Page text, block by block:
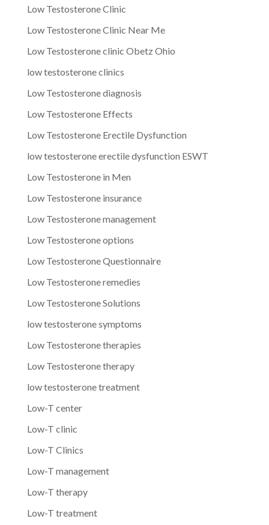
Low Testosterone Clinic
Low Testosterone Clinic Near Me
Low Testosterone clinic Obetz Ohio
low testosterone clinics
Low Testosterone diagnosis
Low Testosterone Effects
Low Testosterone Erectile Dysfunction
low testosterone erectile dysfunction ESWT
Low Testosterone in Men
Low Testosterone insurance
Low Testosterone management
Low Testosterone options
Low Testosterone Questionnaire
Low Testosterone remedies
Low Testosterone Solutions
low testosterone symptoms
Low Testosterone therapies
Low Testosterone therapy
low testosterone treatment
Low-T center
Low-T clinic
Low-T Clinics
Low-T management
Low-T therapy
Low-T treatment